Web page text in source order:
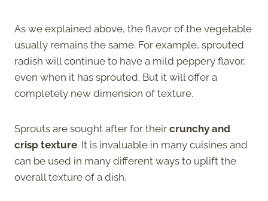
As we explained above, the flavor of the vegetable
usually remains the same. For example, sprouted
radish will continue to have a mild peppery flavor,
even when it has sprouted. But it will offer a
completely new dimension of texture.
Sprouts are sought after for their crunchy and
crisp texture. It is invaluable in many cuisines and
can be used in many different ways to uplift the
overall texture of a dish.